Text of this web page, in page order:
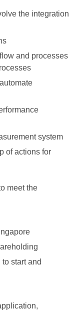
the integration
and processes
system
of actions for
meet the
start and